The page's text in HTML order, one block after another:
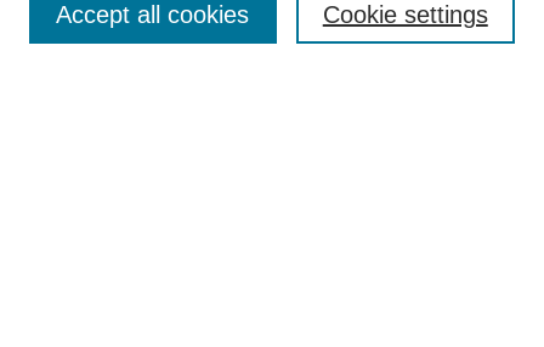
Enter search terms: Cookie settings
Accept all cookies